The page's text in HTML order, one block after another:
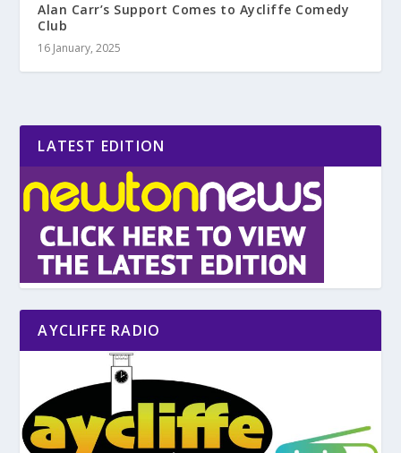
Alan Carr’s Support Comes to Aycliffe Comedy
Club
16 January, 2025
LATEST EDITION
AYCLIFFE RADIO